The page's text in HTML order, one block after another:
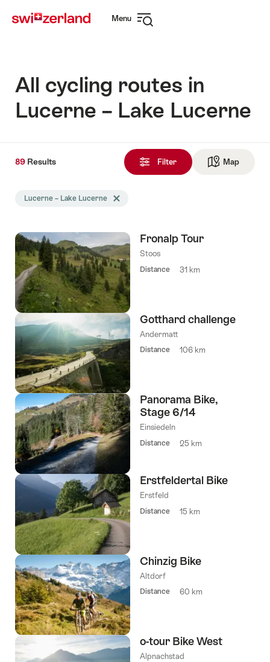
navigation
Menu
All cycling routes in
Lucerne – Lake Lucerne
Results
Filter Map
89 Results
filtered
following
tags
Lucerne – Lake Lucerne Delete Lucerne – Lake Lucerne tag
Fronalp Tour
Stoos
Distance 31 km
Gotthard challenge
Andermatt
Distance 106 km
Panorama Bike,
Stage 6/14
Einsiedeln
Distance 25 km
Erstfeldertal Bike
Erstfeld
Distance 15 km
Chinzig Bike
Altdorf
Distance 60 km
o-tour Bike West
Alpnachstad